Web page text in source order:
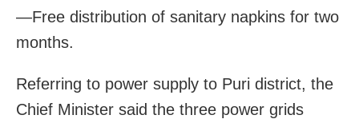
—Free distribution of sanitary napkins for two
months.
Referring to power supply to Puri district, the
Chief Minister said the three power grids